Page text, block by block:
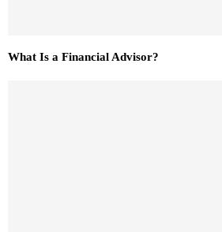
What Is a Financial Advisor?